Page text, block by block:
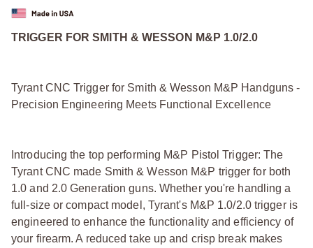
TRIGGER FOR SMITH & WESSON M&P 1.0/2.0
Tyrant CNC Trigger for Smith & Wesson M&P Handguns -
Precision Engineering Meets Functional Excellence
Introducing the top performing M&P Pistol Trigger: The
Tyrant CNC made Smith & Wesson M&P trigger for both
1.0 and 2.0 Generation guns. Whether you're handling a
full-size or compact model, Tyrant's M&P 1.0/2.0 trigger is
engineered to enhance the functionality and efficiency of
your firearm. A reduced take up and crisp break makes